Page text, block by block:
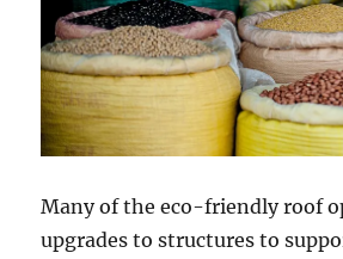
Many of the eco-friendly roof
upgrades to structures to